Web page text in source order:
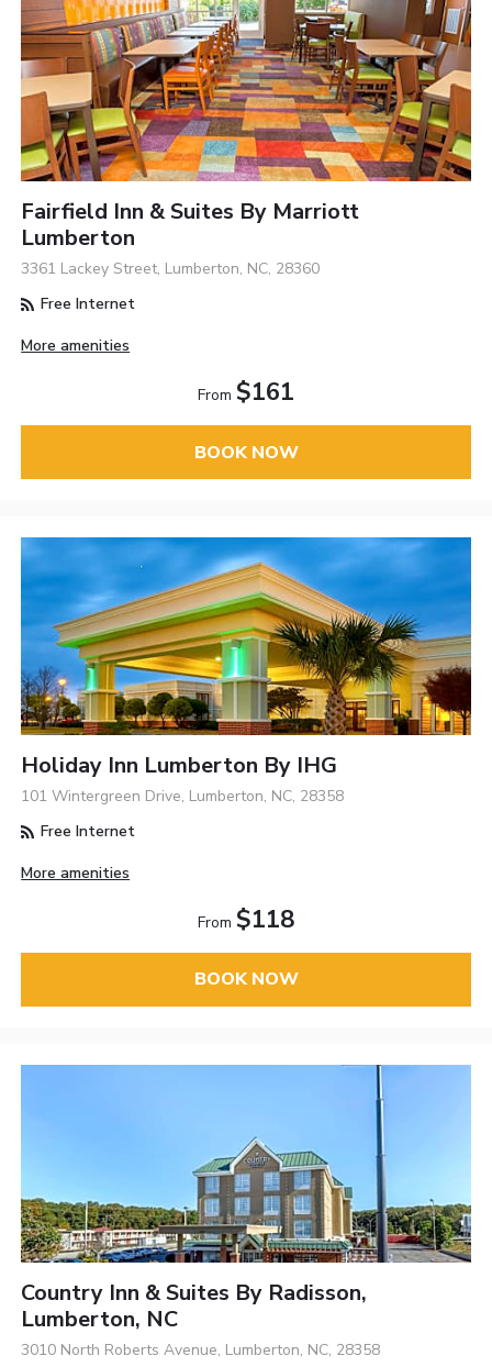
Fairfield Inn & Suites By Marriott
Lumberton
3361 Lackey Street, Lumberton, NC, 28360
Free Internet
More amenities
From $161
BOOK NOW
Holiday Inn Lumberton By IHG
101 Wintergreen Drive, Lumberton, NC, 28358
Free Internet
More amenities
From $118
BOOK NOW
Country Inn & Suites By Radisson,
Lumberton, NC
3010 North Roberts Avenue, Lumberton, NC, 28358